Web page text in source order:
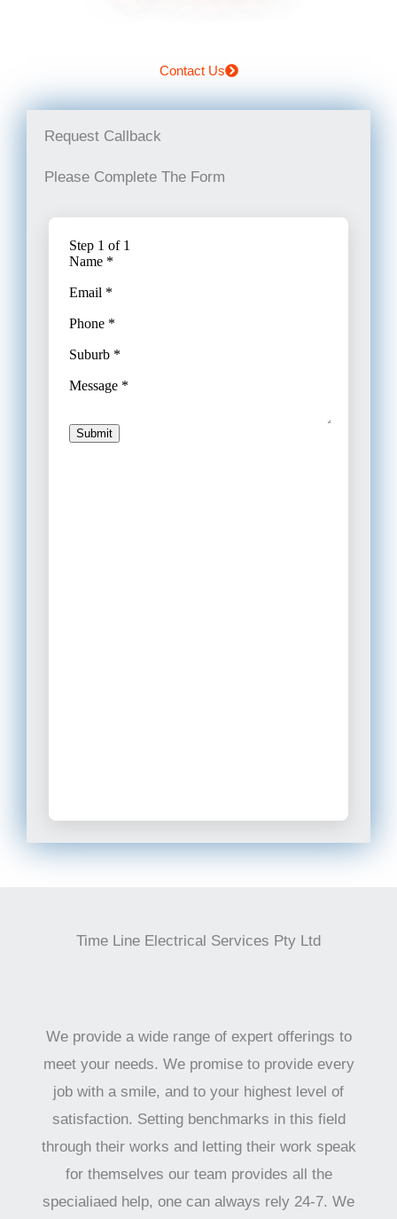
Contact Us
Request Callback
Please Complete The Form
Time Line Electrical Services Pty Ltd
We provide a wide range of expert offerings to
meet your needs. We promise to provide every
job with a smile, and to your highest level of
satisfaction. Setting benchmarks in this field
through their works and letting their work speak
for themselves our team provides all the
specialiaed help, one can always rely 24-7. We